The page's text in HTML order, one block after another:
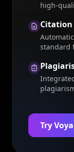
high-
standard
Try